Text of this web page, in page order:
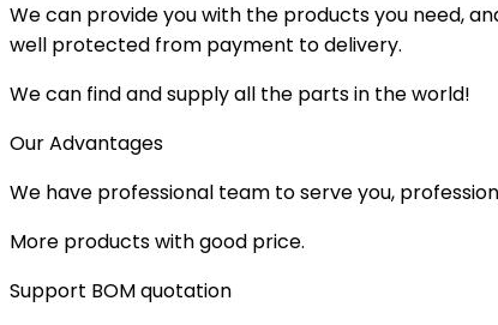
We can provide you with the products you need,
well protected from payment to delivery.
We can find and supply all the parts in the world!
Our Advantages
We have professional team to serve you,
More products with good price.
Support BOM quotation